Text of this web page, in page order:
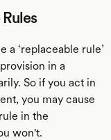
‘replaceable rule’
in a
So if you act in
you may cause
in the
won't.